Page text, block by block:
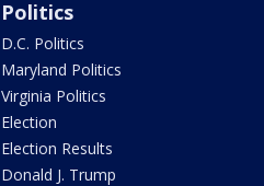
Politics
D.C. Politics
Maryland Politics
Virginia Politics
Election
Election Results
Donald J. Trump